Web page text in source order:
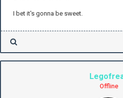
I bet it's gonna be sweet.
Offline